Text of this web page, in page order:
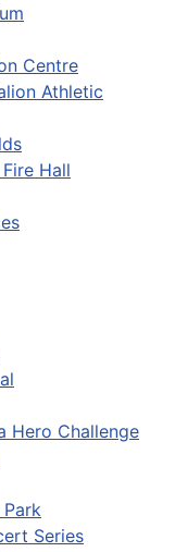
Centre
Athletic
Hall
Hero Challenge
Series